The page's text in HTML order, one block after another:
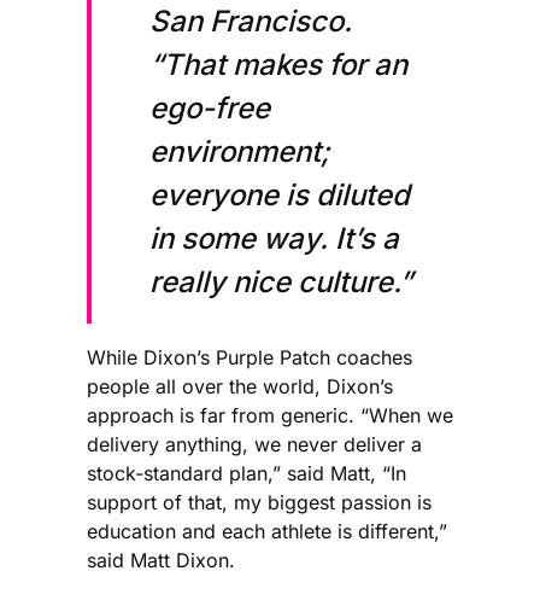
San Francisco.
“That makes for an
ego-free
environment;
everyone is diluted
in some way. It’s a
really nice culture.”
While Dixon’s Purple Patch coaches
people all over the world, Dixon’s
approach is far from generic. “When we
delivery anything, we never deliver a
stock-standard plan,” said Matt, “In
support of that, my biggest passion is
education and each athlete is different,”
said Matt Dixon.